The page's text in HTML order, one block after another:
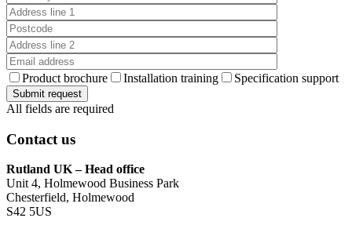
Product brochure Installation training Specification support
All fields are required
Contact us
Rutland UK – Head office
Unit 4, Holmewood Business Park
Chesterfield, Holmewood
S42 5US